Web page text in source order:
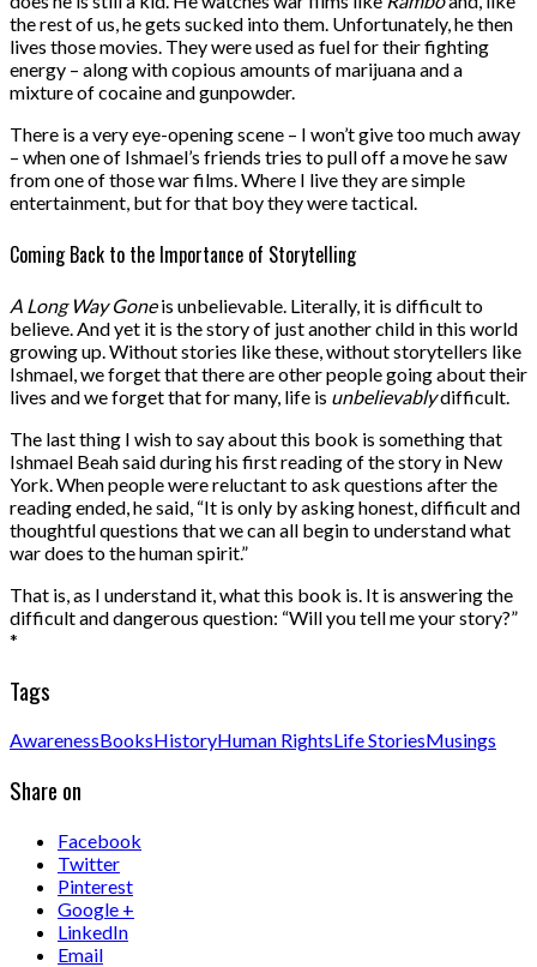
the rest of us, he gets sucked into them. Unfortunately, he then
lives those movies. They were used as fuel for their fighting
energy – along with copious amounts of marijuana and a
mixture of cocaine and gunpowder.
There is a very eye-opening scene – I won’t give too much away
– when one of Ishmael’s friends tries to pull off a move he saw
from one of those war films. Where I live they are simple
entertainment, but for that boy they were tactical.
Coming Back to the Importance of Storytelling
A Long Way Goneis unbelievable. Literally, it is difficult to
believe. And yet it is the story of just another child in this world
growing up. Without stories like these, without storytellers like
Ishmael, we forget that there are other people going about their
lives and we forget that for many, life is unbelievablydifficult.
The last thing I wish to say about this book is something that
Ishmael Beah said during his first reading of the story in New
York. When people were reluctant to ask questions after the
reading ended, he said, “It is only by asking honest, difficult and
thoughtful questions that we can all begin to understand what
war does to the human spirit.”
That is, as I understand it, what this book is. It is answering the
difficult and dangerous question: “Will you tell me your story?”
*
Tags
AwarenessBooksHistoryHuman RightsLife StoriesMusings
Share on
Facebook
Twitter
Pinterest
Google +
LinkedIn
Email